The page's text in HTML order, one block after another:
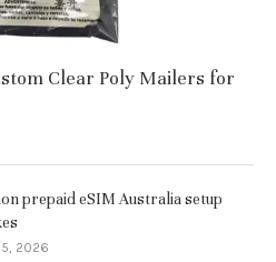
Clear Poly Mailers for
prepaid eSIM Australia setup
2026